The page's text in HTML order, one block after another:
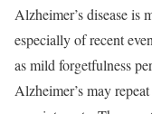
Alzheimer’s disease is
especially of recent
as mild forgetfulness
Alzheimer’s may